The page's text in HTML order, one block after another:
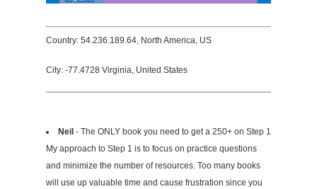
Country: 54.236.189.64, North America, US
City: -77.4728 Virginia, United States
Neil - The ONLY book you need to get a 250+ on Step 1
My approach to Step 1 is to focus on practice questions
and minimize the number of resources. Too many books
will use up valuable time and cause frustration since you